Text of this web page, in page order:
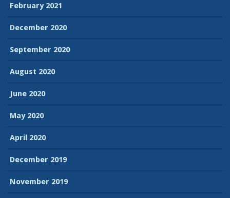
February 2021
December 2020
September 2020
August 2020
June 2020
May 2020
April 2020
December 2019
November 2019